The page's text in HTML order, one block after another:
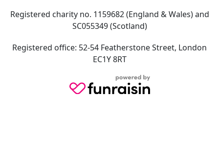
Registered charity no. 1159682 (England & Wales) and
SC055349 (Scotland)
Registered office: 52-54 Featherstone Street, London
EC1Y 8RT